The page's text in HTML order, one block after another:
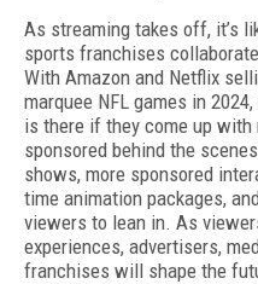
As streaming takes off, it’s
sports franchises
With Amazon and Netflix
marquee NFL games in
is there if they come up
sponsored behind the
shows, more sponsored
time animation packages,
viewers to lean in. As
experiences, advertisers,
franchises will shape the